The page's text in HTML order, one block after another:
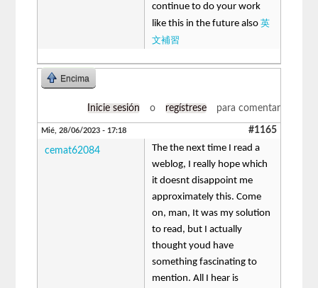
continue to do your work
like this in the future also英
文補習
Encima
Inicie sesión o regístrese para comentar
Mié, 28/06/2023 - 17:18 #1165
cemat62084
The the next time I read a
weblog, I really hope which
it doesnt disappoint me
approximately this. Come
on, man, It was my solution
to read, but I actually
thought youd have
something fascinating to
mention. All I hear is